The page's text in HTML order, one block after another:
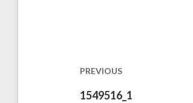
PREVIOUS
Previous
1549516_1